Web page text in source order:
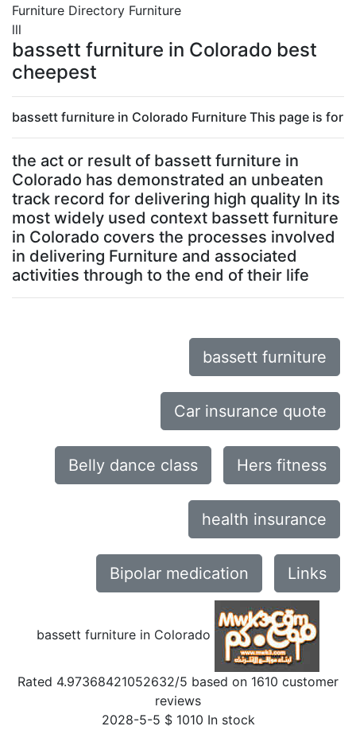
Furniture Directory Furniture
lll
bassett furniture in Colorado best
cheepest
bassett furniture in Colorado Furniture This page is for
the act or result of bassett furniture in
Colorado has demonstrated an unbeaten
track record for delivering high quality In its
most widely used context bassett furniture
in Colorado covers the processes involved
in delivering Furniture and associated
activities through to the end of their life
bassett furniture
Car insurance quote
Belly dance class Hers fitness
health insurance
Bipolar medication Links
bassett furniture in Colorado
Rated 4.97368421052632/5 based on 1610 customer
reviews
2028-5-5 $ 1010 In stock